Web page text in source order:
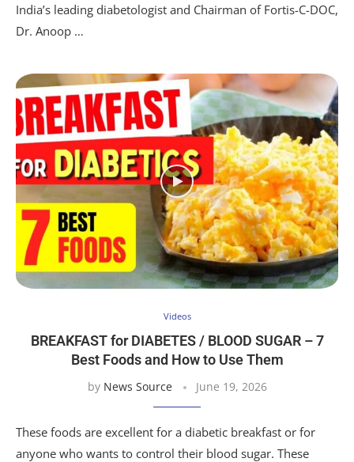
India’s leading diabetologist and Chairman of Fortis-C-DOC,
Dr. Anoop …
Videos
BREAKFAST for DIABETES / BLOOD SUGAR – 7
Best Foods and How to Use Them
by News Source June 19, 2026
These foods are excellent for a diabetic breakfast or for
anyone who wants to control their blood sugar. These